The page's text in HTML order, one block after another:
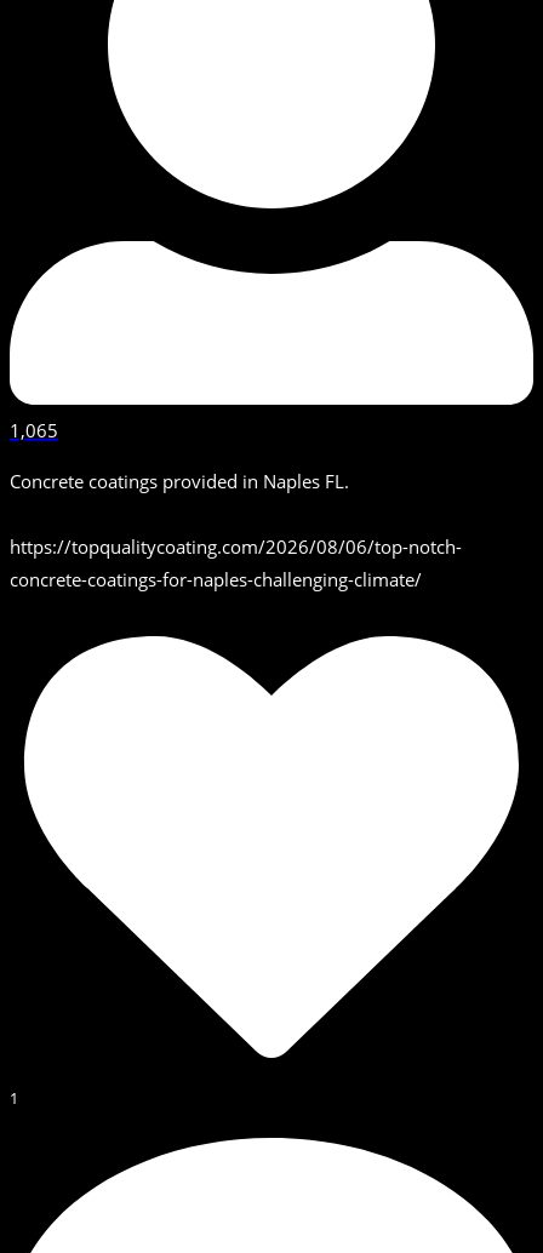
1,065
Concrete coatings provided in Naples FL.
https://topqualitycoating.com/2026/08/06/top-notch-
concrete-coatings-for-naples-challenging-climate/
1